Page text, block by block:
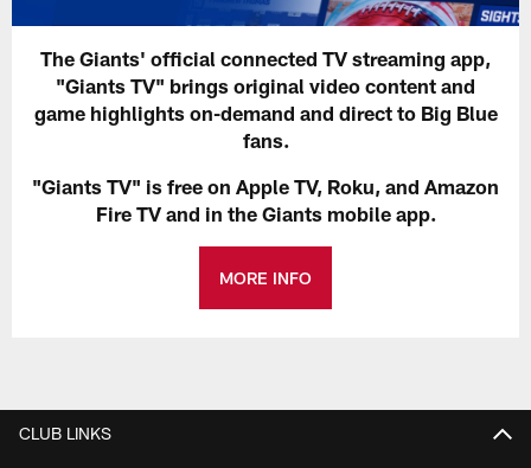
The Giants' official connected TV streaming app,
"Giants TV" brings original video content and
game highlights on-demand and direct to Big Blue
fans.
"Giants TV" is free on Apple TV, Roku, and Amazon
Fire TV and in the Giants mobile app.
MORE INFO
CLUB LINKS